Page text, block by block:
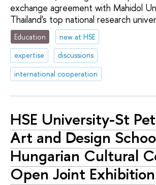
exchange agreement with Mahidol
Thailand's top national research
Education
new at HSE
expertise
discussions
international cooperation
HSE University-St
Art and Design
Hungarian Cultural
Open Joint Exhibition